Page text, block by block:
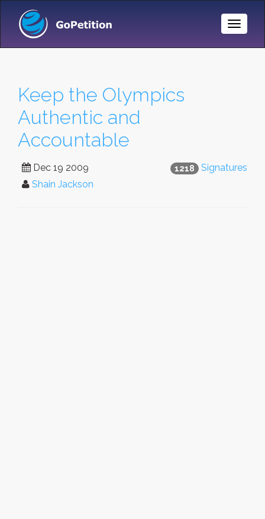
Toggle
Keep the Olympics
Authentic and
Accountable
1218 Signatures
Dec 19 2009
Shain Jackson